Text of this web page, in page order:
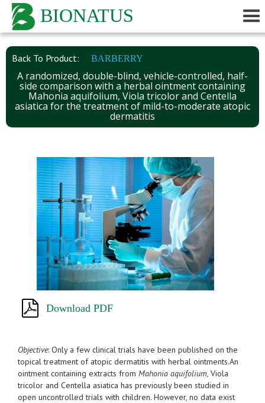
BIONATUS
Back To Product: BARBERRY
A randomized, double-blind, vehicle-controlled, half-
side comparison with a herbal ointment containing
Mahonia aquifolium, Viola tricolor and Centella
asiatica for the treatment of mild-to-moderate atopic
dermatitis
Download PDF
Objective: Only a few clinical trials have been published on the
topical treatment of atopic dermatitis with herbal ointments.An
ointment containing extracts from Mahonia aquifolium, Viola
tricolor and Centella asiatica has previously been studied in
open uncontrolled trials with children. However, no data exist